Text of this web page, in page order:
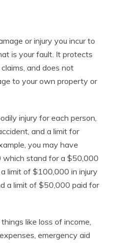
or injury you incur to
is your fault. It protects
and does not
to your own property or
injury for each person,
and a limit for
you may have
stand for a $50,000
limit of $100,000 in injury
a limit of $50,000 paid for
like loss of income,
emergency aid